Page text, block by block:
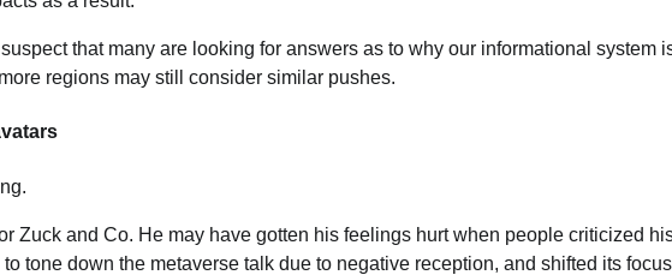
that many are looking for answers as to why our informational system
regions may still consider similar pushes.
Zuck and Co. He may have gotten his feelings hurt when people criticized
tone down the metaverse talk due to negative reception, and shifted its